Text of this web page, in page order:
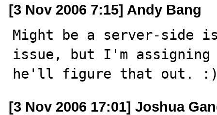
[3 Nov 2006 7:15] Andy Bang
Might be a server-side
issue, but I'm
he'll figure that out.
[3 Nov 2006 17:01] Joshua